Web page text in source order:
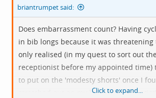
briantrumpet said:
Does embarrassment count? Having
in bib longs because it was threatening
only realised (in my quest to sort out
receptionist before my appointed time)
to put on the 'modesty shorts' once I
stretched out on my back on the
Click to expand...